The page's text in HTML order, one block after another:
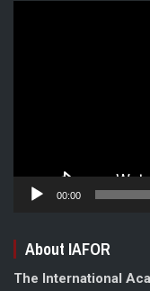
00:00
About IAFOR
The International